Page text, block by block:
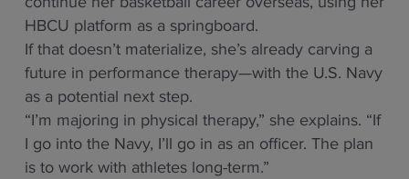
HBCU platform as a springboard.
If that doesn’t materialize, she’s already carving a
future in performance therapy—with the U.S. Navy
as a potential next step.
“I’m majoring in physical therapy,” she explains. “If
I go into the Navy, I’ll go in as an officer. The plan
is to work with athletes long-term.”